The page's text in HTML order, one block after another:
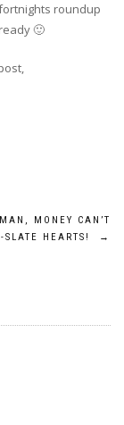
roundup
🙂
MONEY CAN’T
-SLATE HEARTS!
→